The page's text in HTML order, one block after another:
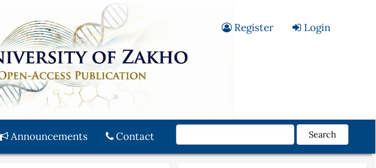
Register Login
Announcements Contact Search